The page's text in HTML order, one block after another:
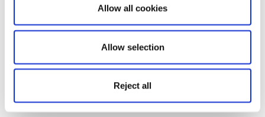
Allow all cookies
Allow selection
Reject all